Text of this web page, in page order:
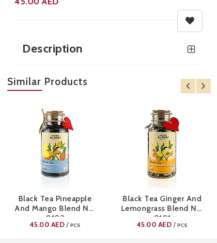
Description
Similar Products
Black Tea Pineapple
And Mango Blend No.
0102
45.00 AED / PCS
Black Tea Ginger And
Lemongrass Blend No.
0101
45.00 AED / PCS